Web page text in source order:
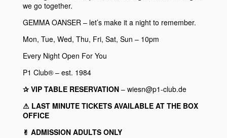
we go together.
GEMMA OANSER – let’s make it a night to remember.
Mon, Tue, Wed, Thu, Fri, Sat, Sun – 10pm
Every Night Open For You
P1 Club® – est. 1984
✰ VIP TABLE RESERVATION– wiesn@p1-club.de
⚠︎ LAST MINUTE TICKETS AVAILABLE AT THE BOX
OFFICE
✌︎ ADMISSION ADULTS ONLY